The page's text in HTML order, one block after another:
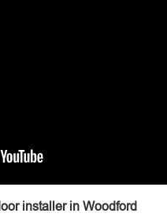
installer in Woodford